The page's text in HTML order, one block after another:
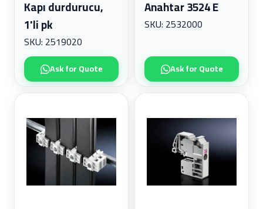
Kapı durdurucu,
1'li pk
SKU: 2519020
Ask for Quote
Anahtar 3524 E
SKU: 2532000
Ask for Quote